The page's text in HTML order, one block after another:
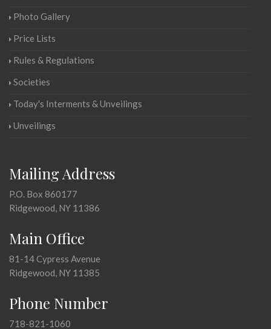
Photo Gallery
Price Lists
Rules & Regulations
Societies
Today's Interments & Unveilings
Unveilings
Mailing Address
P.O. Box 860177
Ridgewood, NY 11386
Main Office
81-14 Cypress Avenue
Ridgewood, NY 11385
Phone Number
718-821-1060